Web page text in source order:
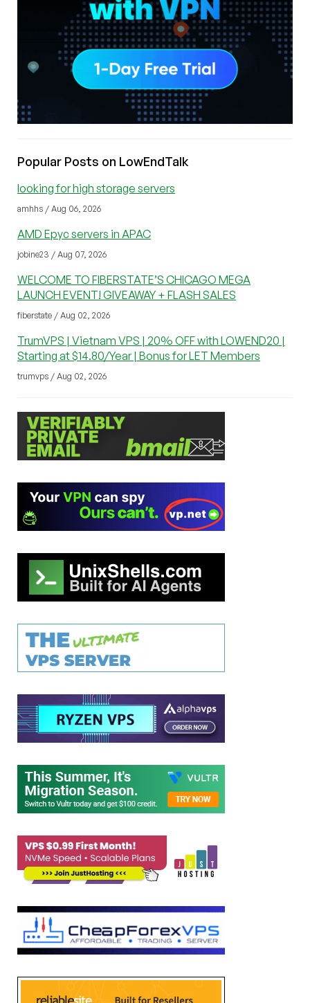
Popular Posts on LowEndTalk
looking for high storage servers
amhhs / Aug 06, 2026
AMD Epyc servers in APAC
jobine23 / Aug 07, 2026
WELCOME TO FIBERSTATE’S CHICAGO MEGA
LAUNCH EVENT! GIVEAWAY + FLASH SALES
fiberstate / Aug 02, 2026
TrumVPS | Vietnam VPS | 20% OFF with LOWEND20 |
Starting at $14.80/Year | Bonus for LET Members
trumvps / Aug 02, 2026